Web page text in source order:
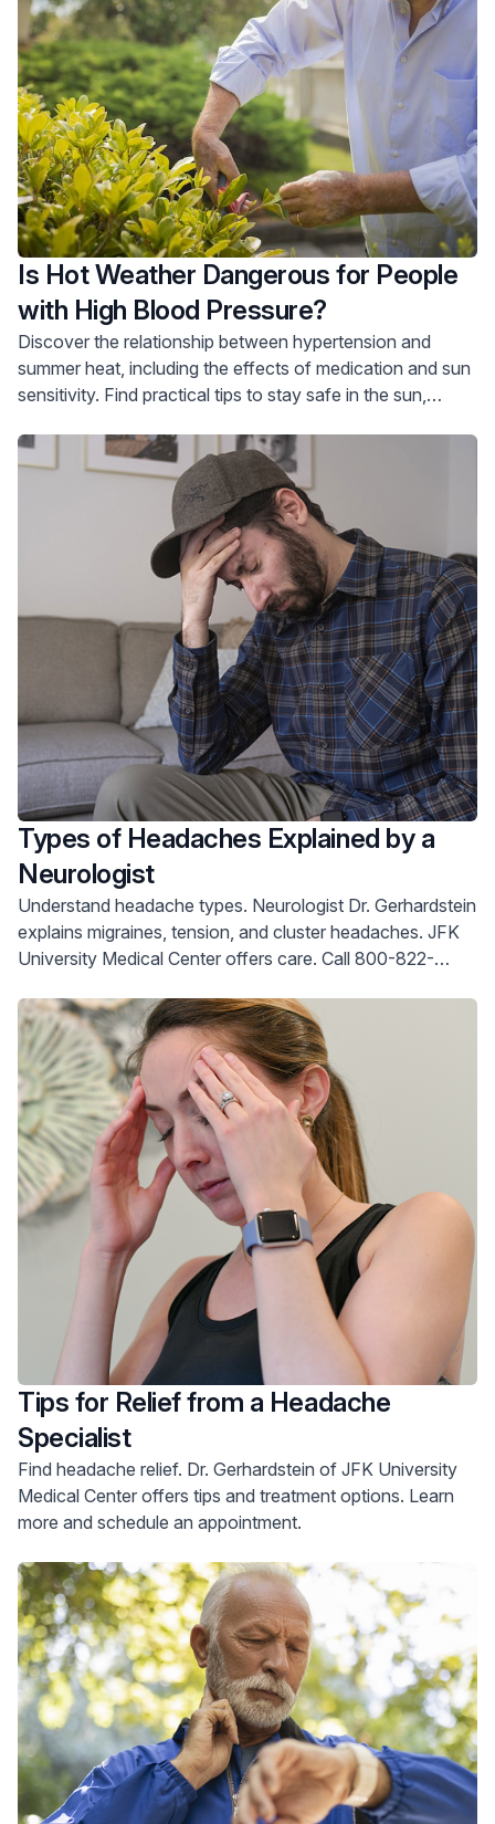
Is Hot Weather Dangerous for People
with High Blood Pressure?
Discover the relationship between hypertension and
summer heat, including the effects of medication and sun
sensitivity. Find practical tips to stay safe in the sun,
clothing choices, and avoiding peak heat. Take proactive
measures to protect your health and enjoy the summer
season to the fullest.
Types of Headaches Explained by a
Neurologist
Understand headache types. Neurologist Dr. Gerhardstein
explains migraines, tension, and cluster headaches. JFK
University Medical Center offers care. Call 800-822-
Tips for Relief from a Headache
Specialist
Find headache relief. Dr. Gerhardstein of JFK University
Medical Center offers tips and treatment options. Learn
more and schedule an appointment.